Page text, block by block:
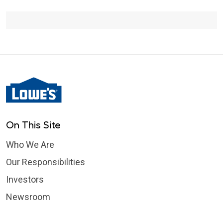
On This Site
Who We Are
Our Responsibilities
Investors
Newsroom